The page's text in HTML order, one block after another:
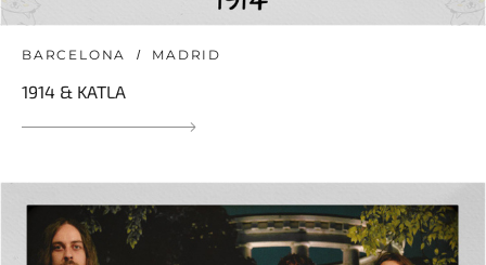
BARCELONA MADRID
1914 & KATLA